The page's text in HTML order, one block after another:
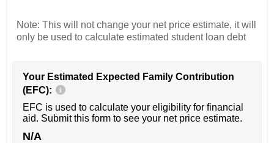
Note: This will not change your net price estimate, it will
only be used to calculate estimated student loan debt
Your Estimated Expected Family Contribution
(EFC):
EFC is used to calculate your eligibility for financial
aid. Submit this form to see your net price estimate.
N/A